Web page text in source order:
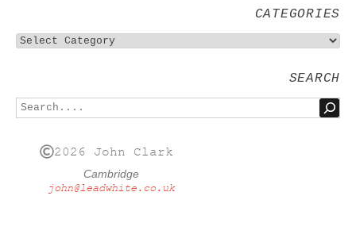
CATEGORIES
SEARCH
2026 John Clark
Cambridge
john@leadwhite.co.uk